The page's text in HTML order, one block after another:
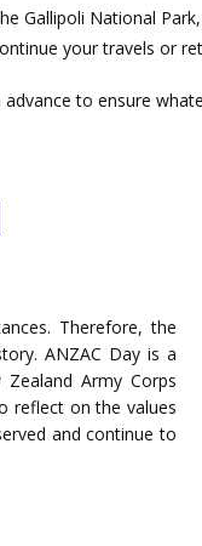
Gallipoli National
your travels or
to ensure
Therefore, the
ANZAC Day is a
Army Corps
reflect on the values
and continue to